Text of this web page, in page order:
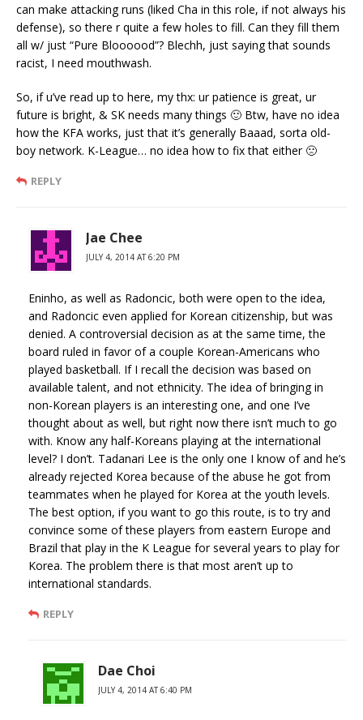
can make attacking runs (liked Cha in this role, if not always his
defense), so there r quite a few holes to fill. Can they fill them
all w/ just “Pure Bloooood”? Blechh, just saying that sounds
racist, I need mouthwash.
So, if u’ve read up to here, my thx: ur patience is great, ur
future is bright, & SK needs many things 🙂 Btw, have no idea
how the KFA works, just that it’s generally Baaad, sorta old-
boy network. K-League… no idea how to fix that either 🙁
REPLY
Jae Chee
JULY 4, 2014 AT 6:20 PM
Eninho, as well as Radoncic, both were open to the idea,
and Radoncic even applied for Korean citizenship, but was
denied. A controversial decision as at the same time, the
board ruled in favor of a couple Korean-Americans who
played basketball. If I recall the decision was based on
available talent, and not ethnicity. The idea of bringing in
non-Korean players is an interesting one, and one I’ve
thought about as well, but right now there isn’t much to go
with. Know any half-Koreans playing at the international
level? I don’t. Tadanari Lee is the only one I know of and he’s
already rejected Korea because of the abuse he got from
teammates when he played for Korea at the youth levels.
The best option, if you want to go this route, is to try and
convince some of these players from eastern Europe and
Brazil that play in the K League for several years to play for
Korea. The problem there is that most aren’t up to
international standards.
REPLY
Dae Choi
JULY 4, 2014 AT 6:40 PM